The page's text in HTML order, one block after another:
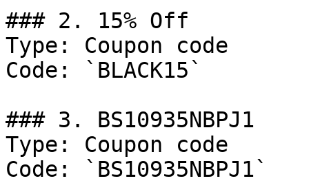
### 2. 15% Off
Type: Coupon code
Code: `BLACK15`
### 3. BS10935NBPJ1
Type: Coupon code
Code: `BS10935NBPJ1`